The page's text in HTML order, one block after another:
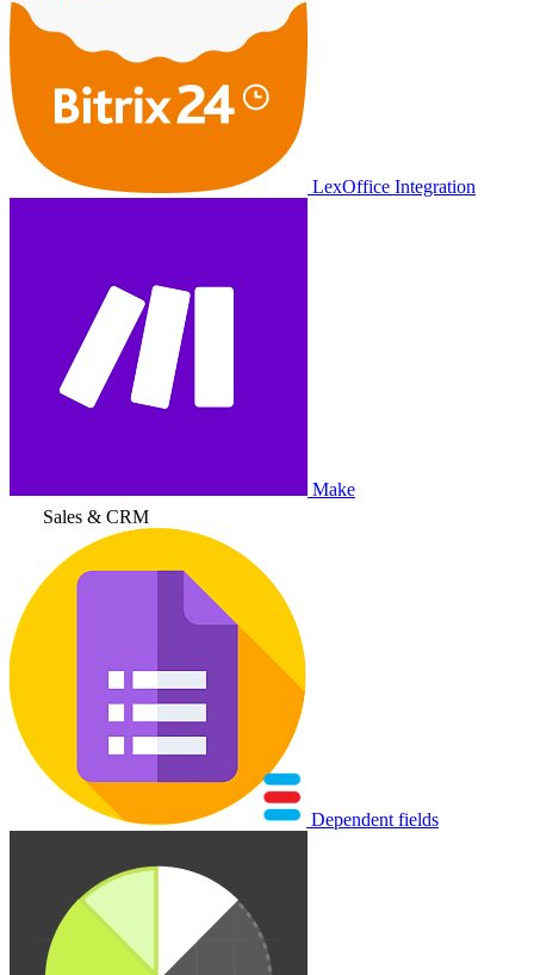
LexOffice Integration
Make
Sales & CRM
Dependent fields